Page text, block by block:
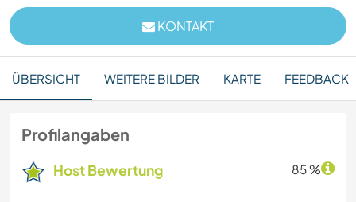
KONTAKT
ÜBERSICHT WEITERE BILDER KARTE FEEDBACK
Profilangaben
Host Bewertung 85 %